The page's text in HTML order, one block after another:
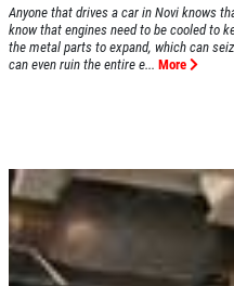
Anyone that drives a car in Novi knows
know that engines need to be cooled to
the metal parts to expand, which can
can even ruin the entire e... More